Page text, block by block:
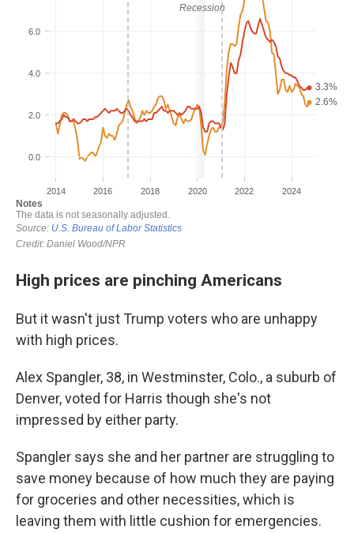
High prices are pinching Americans
But it wasn't just Trump voters who are unhappy
with high prices.
Alex Spangler, 38, in Westminster, Colo., a suburb of
Denver, voted for Harris though she's not
impressed by either party.
Spangler says she and her partner are struggling to
save money because of how much they are paying
for groceries and other necessities, which is
leaving them with little cushion for emergencies.